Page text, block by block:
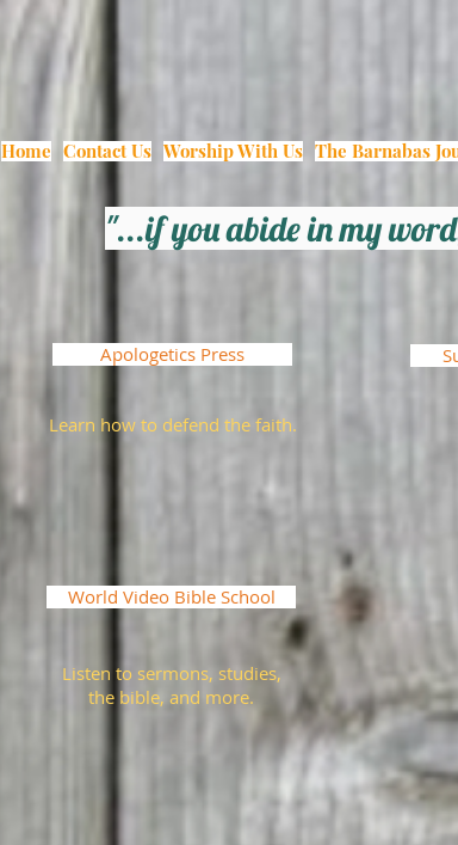
Home Contact Us Worship With Us The Barnabas
"...if you abide in my
Apologetics Press
Learn how to defend the faith.
World Video Bible School
Listen to sermons, studies,
the bible, and more.